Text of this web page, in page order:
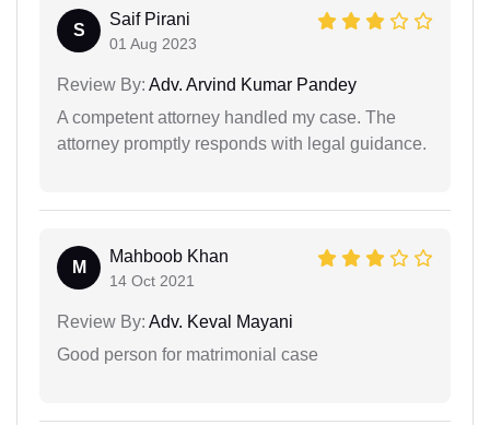
S
Saif Pirani
01 Aug 2023
Review By: Adv. Arvind Kumar Pandey
A competent attorney handled my case. The
attorney promptly responds with legal guidance.
M
Mahboob Khan
14 Oct 2021
Review By: Adv. Keval Mayani
Good person for matrimonial case